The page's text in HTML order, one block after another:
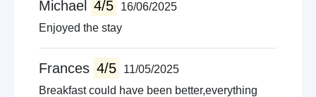
Michael 4/5
16/06/2025
Enjoyed the stay
Frances 4/5
11/05/2025
Breakfast could have been better,everything